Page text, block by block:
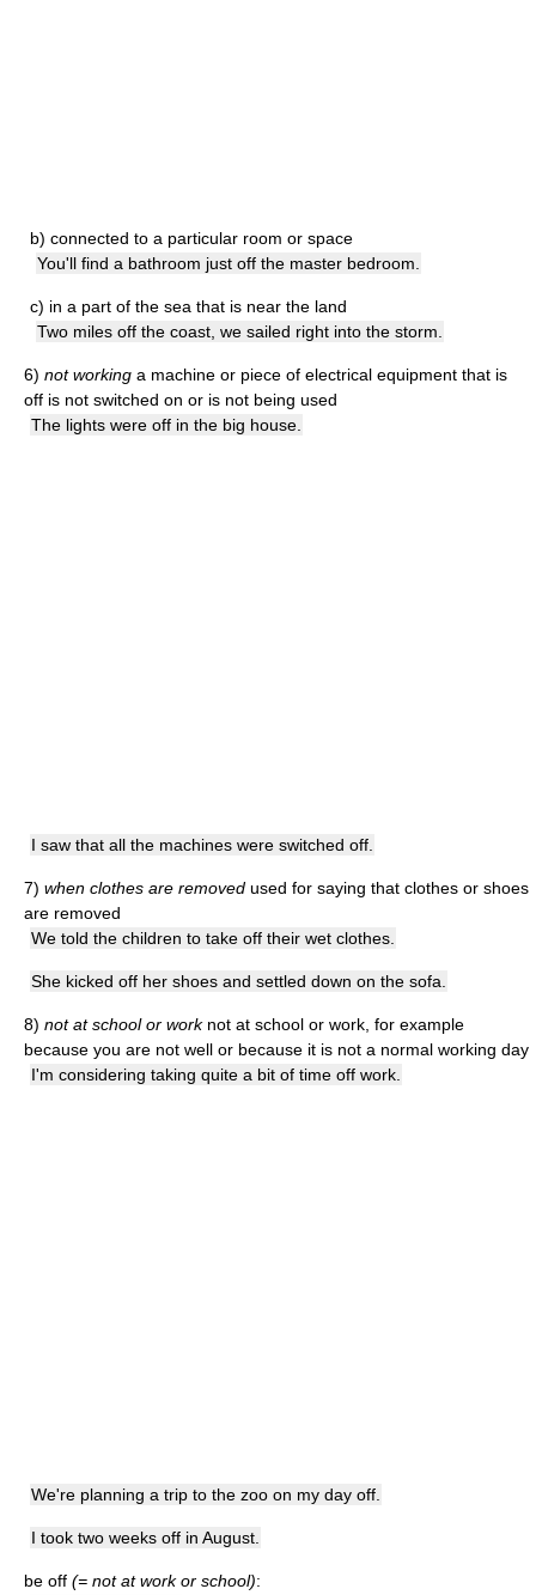
b) connected to a particular room or space
You'll find a bathroom just off the master bedroom.
c) in a part of the sea that is near the land
Two miles off the coast, we sailed right into the storm.
6) not working a machine or piece of electrical equipment that is
off is not switched on or is not being used
The lights were off in the big house.
I saw that all the machines were switched off.
7) when clothes are removed used for saying that clothes or shoes
are removed
We told the children to take off their wet clothes.
She kicked off her shoes and settled down on the sofa.
8) not at school or worknot at school or work, for example
because you are not well or because it is not a normal working day
I'm considering taking quite a bit of time off work.
We're planning a trip to the zoo on my day off.
I took two weeks off in August.
be off (= not at work or school):